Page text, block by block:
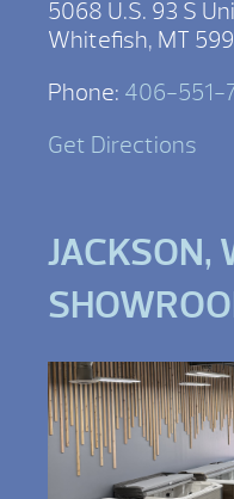
5068 U.S. 93 S
Whitefish, MT
Phone: 406-551-
Get Directions
JACKSON,